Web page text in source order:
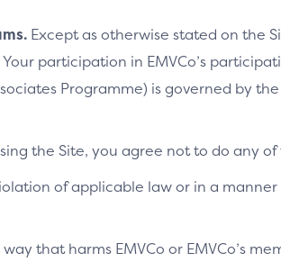
Except as otherwise stated on the
Your participation in EMVCo’s
Programme) is governed by
the Site, you agree not to do any
of applicable law or in a
that harms EMVCo or EMVCo’s